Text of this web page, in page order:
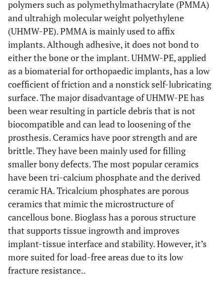
polymers such as polymethylmathacrylate (PMMA)
and ultrahigh molecular weight polyethylene
(UHMW-PE). PMMA is mainly used to affix
implants. Although adhesive, it does not bond to
either the bone or the implant. UHMW-PE, applied
as a biomaterial for orthopaedic implants, has a low
coefficient of friction and a nonstick self-lubricating
surface. The major disadvantage of UHMW-PE has
been wear resulting in particle debris that is not
biocompatible and can lead to loosening of the
prosthesis. Ceramics have poor strength and are
brittle. They have been mainly used for filling
smaller bony defects. The most popular ceramics
have been tri-calcium phosphate and the derived
ceramic HA. Tricalcium phosphates are porous
ceramics that mimic the microstructure of
cancellous bone. Bioglass has a porous structure
that supports tissue ingrowth and improves
implant-tissue interface and stability. However, it’s
more suited for load-free areas due to its low
fracture resistance..